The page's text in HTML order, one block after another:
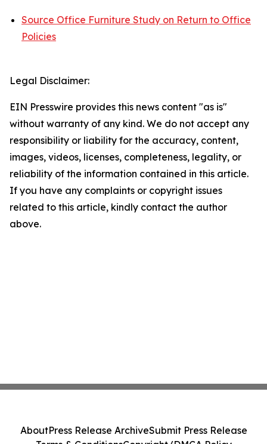
Source Office Furniture Study on Return to Office
Policies
Legal Disclaimer:
EIN Presswire provides this news content "as is"
without warranty of any kind. We do not accept any
responsibility or liability for the accuracy, content,
images, videos, licenses, completeness, legality, or
reliability of the information contained in this article.
If you have any complaints or copyright issues
related to this article, kindly contact the author
above.
AboutPress Release ArchiveSubmit Press Release